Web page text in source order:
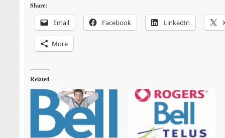
Share:
Email Facebook LinkedIn
More
Related